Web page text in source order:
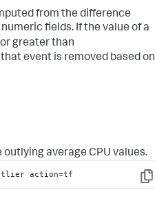
from the difference
fields. If the value of a
or greater than
event is removed based on
average CPU values.
Copy
action=tf